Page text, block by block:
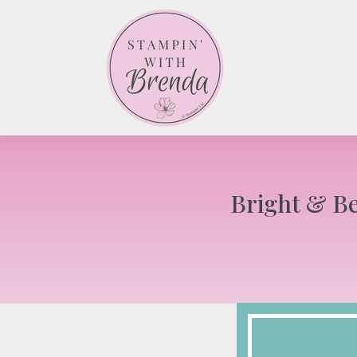
Bright &